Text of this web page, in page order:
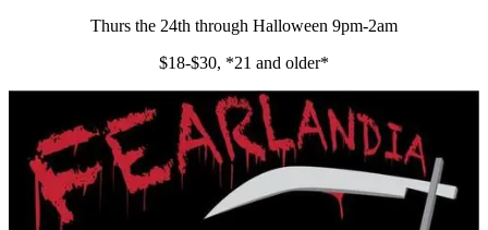
Thurs the 24th through Halloween 9pm-2am
$18-$30, *21 and older*